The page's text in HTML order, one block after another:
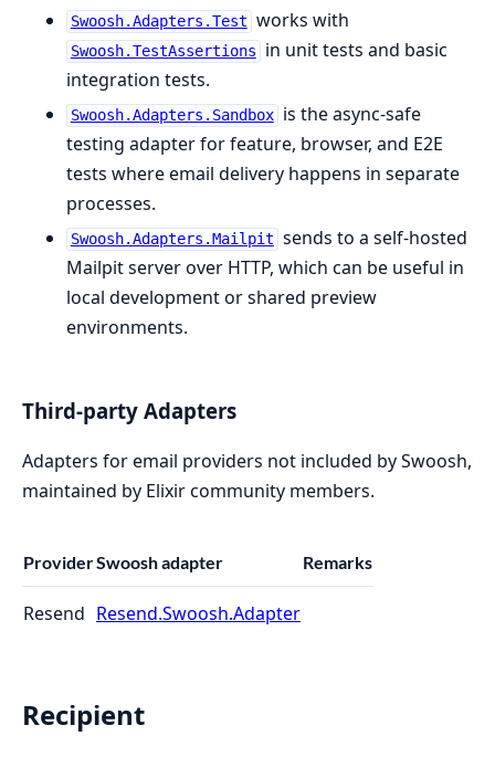
Swoosh.Adapters.Test works with
Swoosh.TestAssertions
in unit tests and basic
integration tests.
Swoosh.Adapters.Sandbox is the async-safe
testing adapter for feature, browser, and E2E
tests where email delivery happens in separate
processes.
Swoosh.Adapters.Mailpit sends to a self-hosted
Mailpit server over HTTP, which can be useful in
local development or shared preview
environments.
Third-party Adapters
Adapters for email providers not included by Swoosh,
maintained by Elixir community members.
ProviderSwoosh adapter Remarks
Resend Resend.Swoosh.Adapter
Recipient